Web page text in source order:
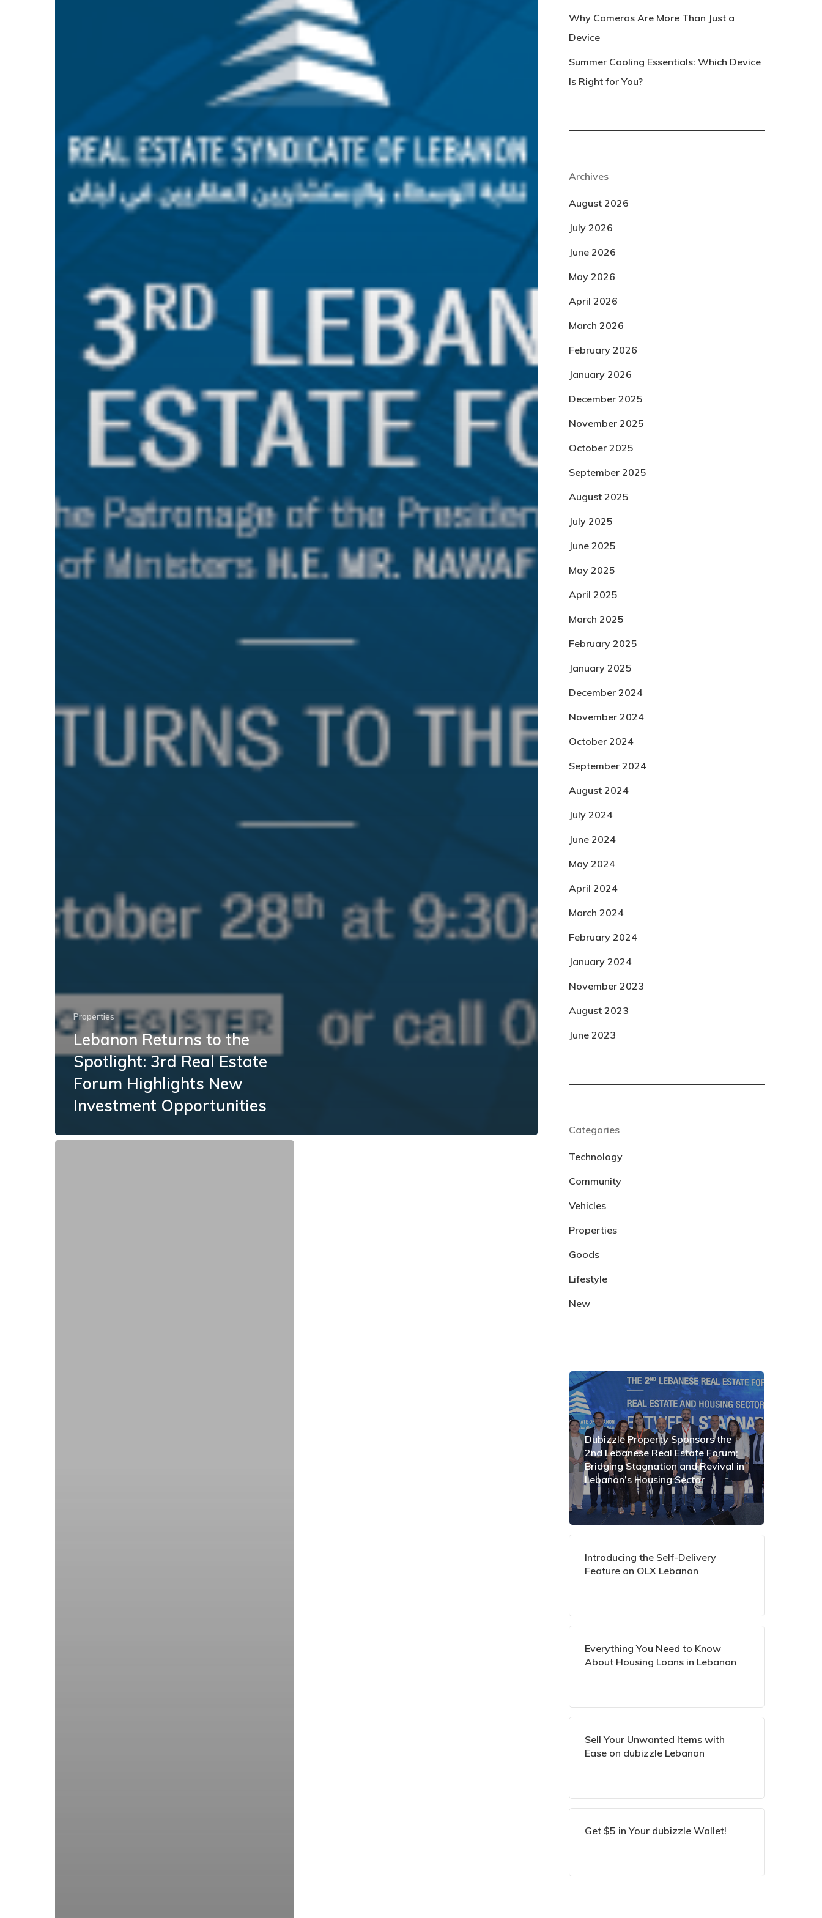
Properties
Lebanon Returns to the
Spotlight: 3rd Real Estate
Forum Highlights New
Investment Opportunities
Why Cameras Are More Than Just a
Device
Summer Cooling Essentials: Which Device
Is Right for You?
Archives
August 2026
July 2026
June 2026
May 2026
April 2026
March 2026
February 2026
January 2026
December 2025
November 2025
October 2025
September 2025
August 2025
July 2025
June 2025
May 2025
April 2025
March 2025
February 2025
January 2025
December 2024
November 2024
October 2024
September 2024
August 2024
July 2024
June 2024
May 2024
April 2024
March 2024
February 2024
January 2024
November 2023
August 2023
June 2023
Categories
Technology
Community
Vehicles
Properties
Goods
Lifestyle
New
Dubizzle Property Sponsors the
2nd Lebanese Real Estate Forum:
Bridging Stagnation and Revival in
Lebanon’s Housing Sector
Introducing the Self-Delivery
Feature on OLX Lebanon
Everything You Need to Know
About Housing Loans in Lebanon
Sell Your Unwanted Items with
Ease on dubizzle Lebanon
Get $5 in Your dubizzle Wallet!